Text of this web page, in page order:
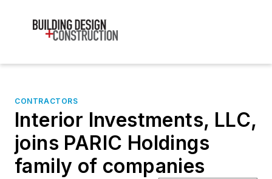
CONTRACTORS
Interior Investments, LLC,
joins PARIC Holdings
family of companies